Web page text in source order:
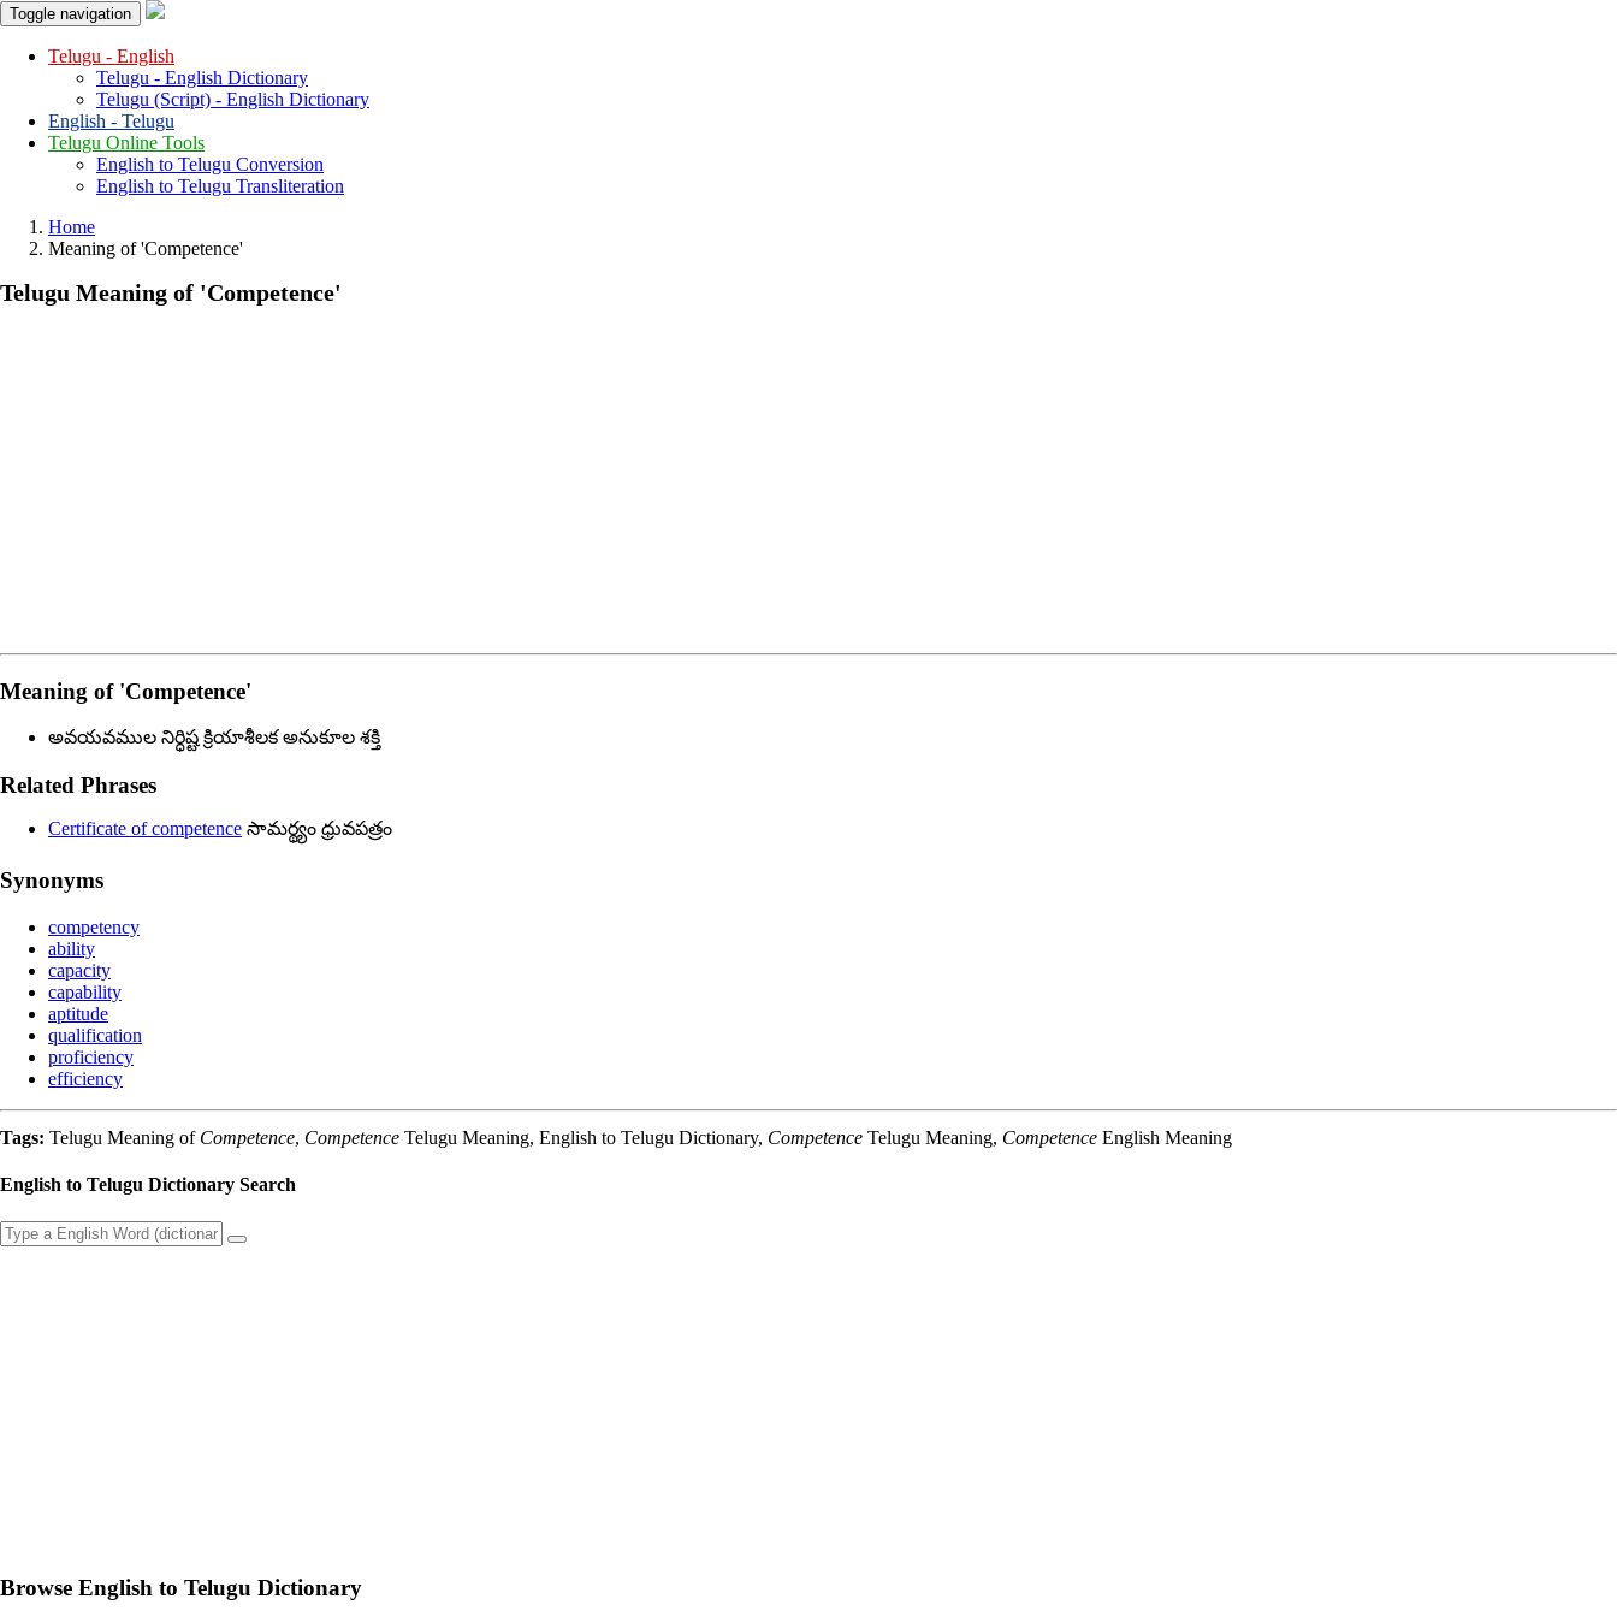
Toggle navigation
Telugu - English
Telugu - English Dictionary
Telugu (Script) - English Dictionary
English - Telugu
Telugu Online Tools
English to Telugu Conversion
English to Telugu Transliteration
Home
Meaning of'competence'
Telugu Meaning of 'competence'
Meaning of 'competence'
అవయవముల నిర్ధిష్ట క్రియాశీలక అనుకూల శక్తి
Related Phrases
Certificate of competence సామర్థ్యం ధ్రువపత్రం
Synonyms
competency
ability
capacity
capability
aptitude
qualification
proficiency
efficiency
Tags: Telugu Meaning of Competence, Competence Telugu Meaning, English to Telugu Dictionary, Competence Telugu Meaning, Competence English Meaning
English to Telugu Dictionary Search
Browse English to Telugu Dictionary